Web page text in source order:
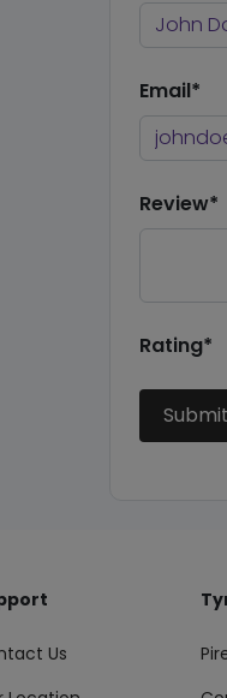
Email*
Review*
Rating*
Us